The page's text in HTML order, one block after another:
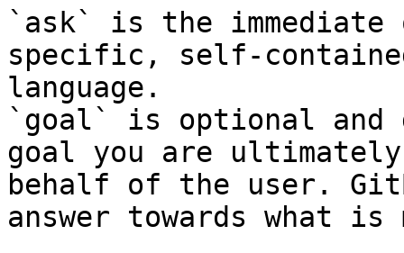
`ask` is the
specific, self-
language.
`goal` is optional and
goal you are
behalf of the user.
answer towards what